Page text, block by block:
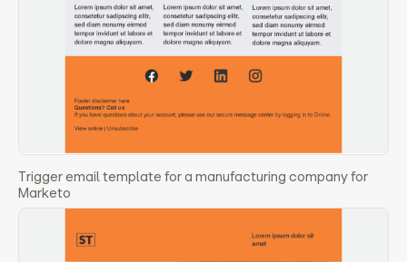
Trigger email template for a manufacturing company for
Marketo